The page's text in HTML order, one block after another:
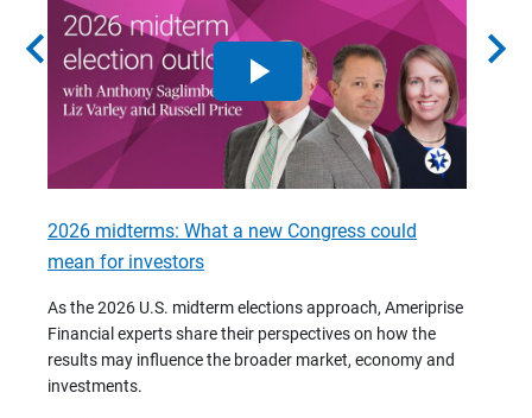
chevron_left
2026 midterms: What a new Congress could
mean for investors
As the 2026 U.S. midterm elections approach, Ameriprise
Financial experts share their perspectives on how the
results may influence the broader market, economy and
investments.
chevron_right